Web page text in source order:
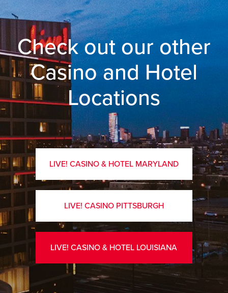
Check out our other
Casino and Hotel
Locations
LIVE! CASINO & HOTEL MARYLAND
LIVE! CASINO PITTSBURGH
LIVE! CASINO & HOTEL LOUISIANA